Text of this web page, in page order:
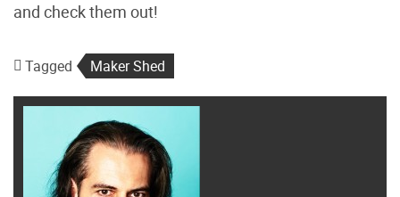
and check them out!
Tagged Maker Shed